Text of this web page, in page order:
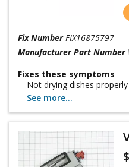
Fix Number FIX16875797
Manufacturer Part Number
Fixes these symptoms
Not drying dishes properly
See more...
$